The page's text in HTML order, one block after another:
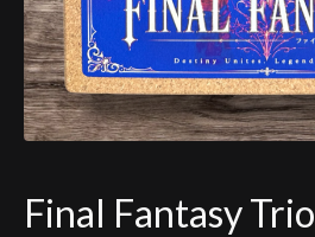
Final Fantasy Trio